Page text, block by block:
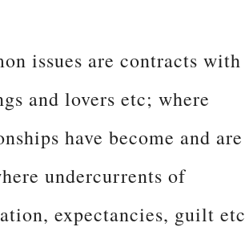
issues are contracts with
and lovers etc; where
have become and are
undercurrents of
expectancies, guilt etc